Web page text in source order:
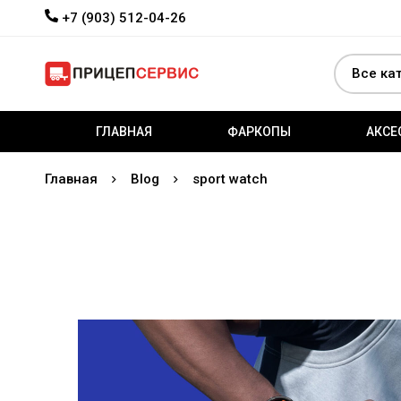
+7 (903) 512-04-26
ГЛАВНАЯ ФАРКОПЫ
Главная Blog sport watch